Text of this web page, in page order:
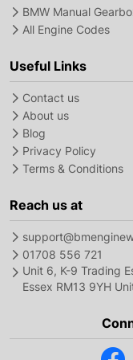
BMW Manual
All Engine Codes
Useful Links
Contact us
About us
Blog
Privacy Policy
Terms & Conditions
Reach us at
01708 556 721
Unit 6, K-9 Trading
Essex RM13 9YH